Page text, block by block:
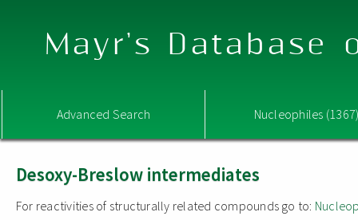
Mayr's Database
Advanced Search Nucleophiles
Desoxy-Breslow intermediates
For reactivities of structurally related compounds go to: